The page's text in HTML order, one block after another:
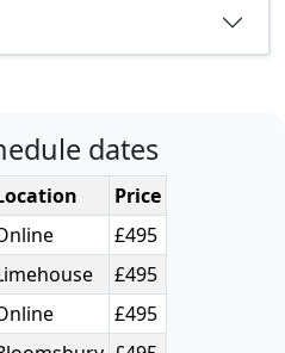
dates
Price
£495
£495
£495